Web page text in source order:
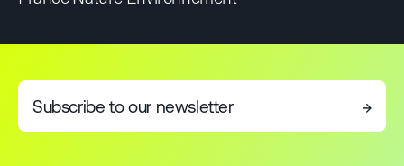
Subscribe to our newsletter →